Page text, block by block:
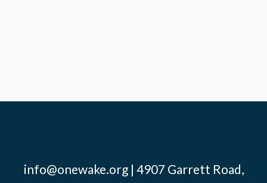
info@onewake.org| 4907 Garrett Road,